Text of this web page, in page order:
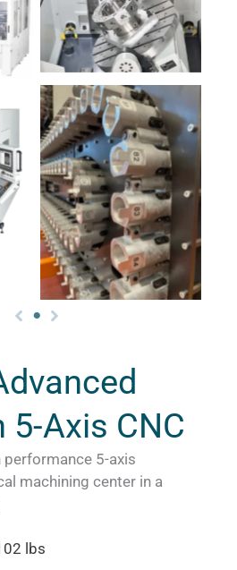
5-Axis CNC
performance 5-axis
machining center in a
lbs